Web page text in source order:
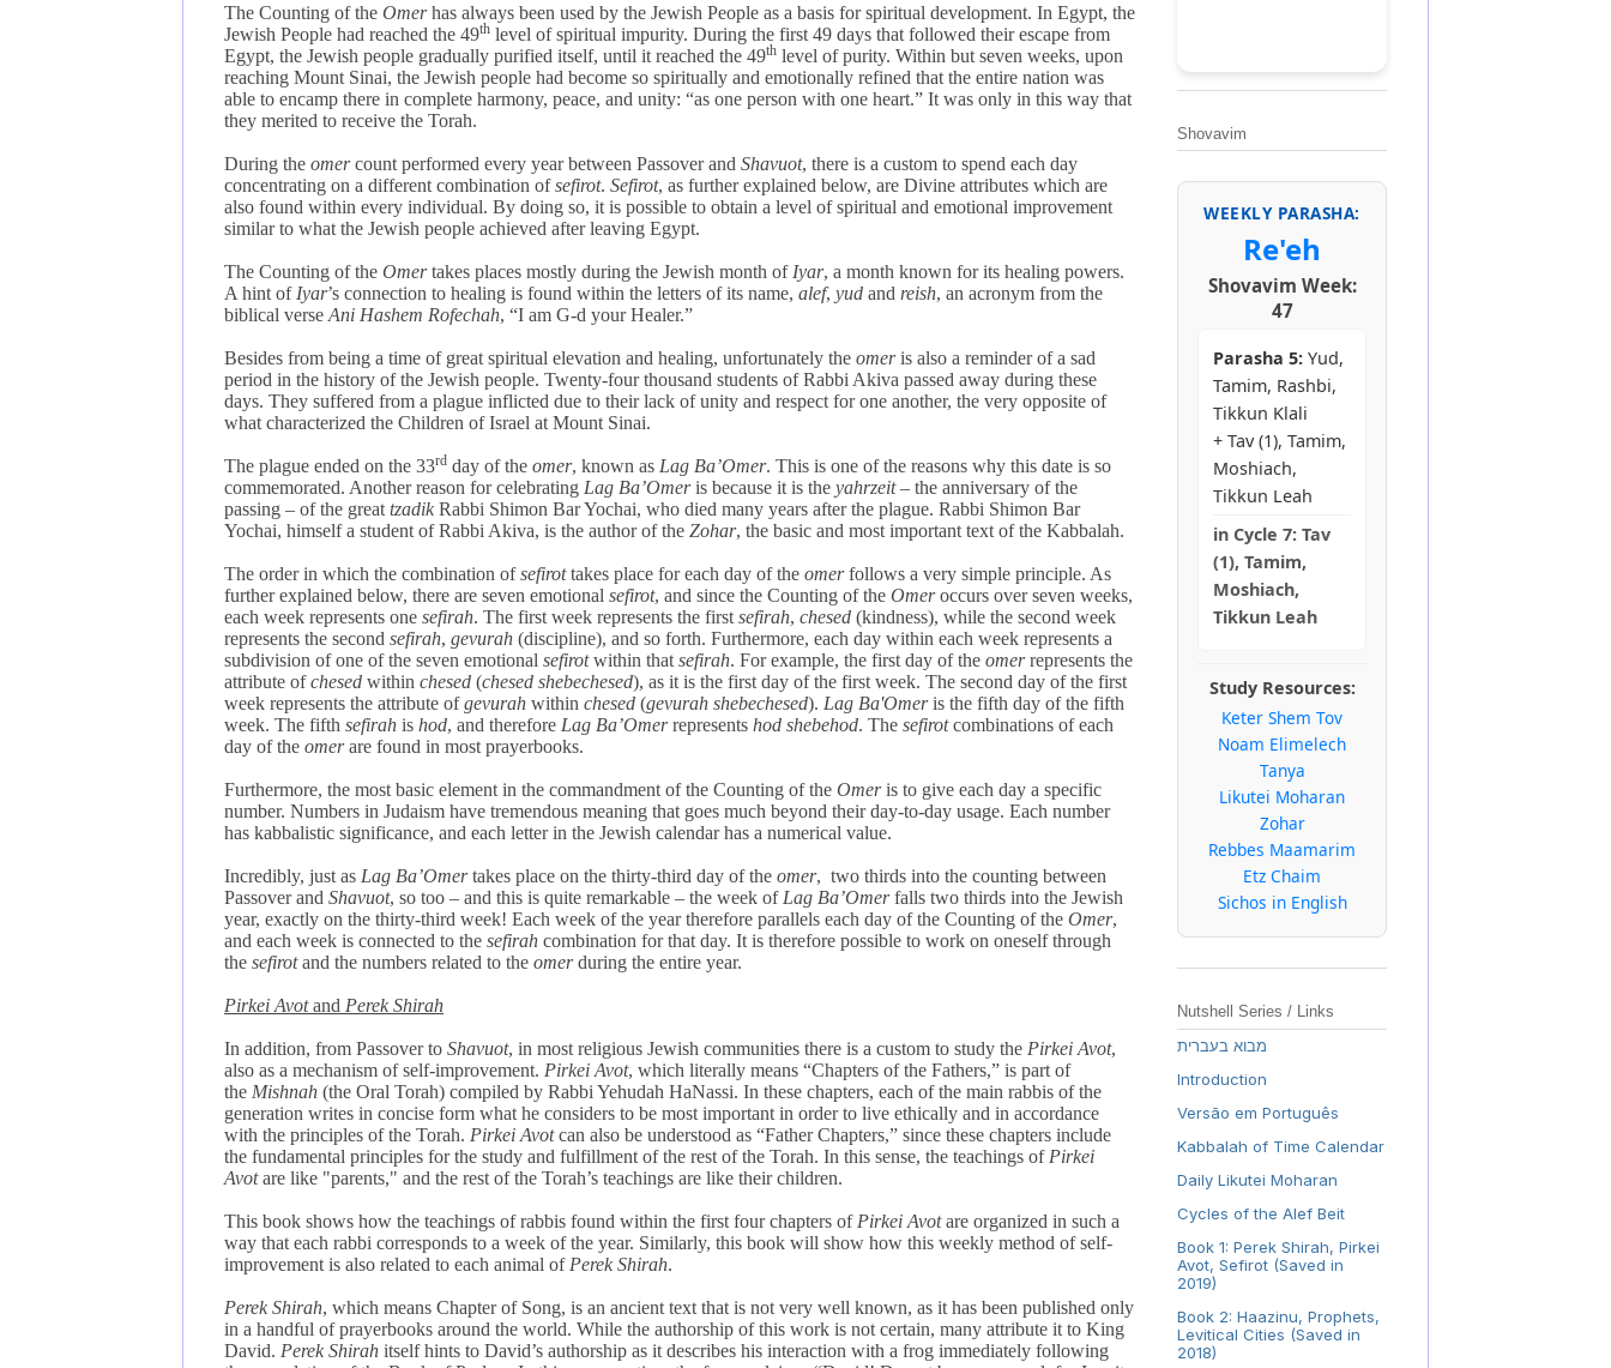
The Counting of the Omerhas always been used by the Jewish People as a basis for spiritual development. In Egypt, the
Jewish People had reached the 49th level of spiritual impurity. During the first 49 days that followed their escape from
Egypt, the Jewish people gradually purified itself, until it reached the 49th level of purity. Within but seven weeks, upon
reaching Mount Sinai, the Jewish people had become so spiritually and emotionally refined that the entire nation was
able to encamp there in complete harmony, peace, and unity: “as one person with one heart.” It was only in this way that
they merited to receive the Torah.
During the omercount performed every year between Passover and Shavuot, there is a custom to spend each day
concentrating on a different combination ofsefirot. Sefirot, as further explained below, are Divine attributes which are
also found within every individual. By doing so, it is possible to obtain a level of spiritual and emotional improvement
similar to what the Jewish people achieved after leaving Egypt.
The Counting of the Omertakes places mostly during the Jewish month of Iyar, a month known for its healing powers.
A hint of Iyar’s connection to healing is found within the letters of its name, alef, yud and reish, an acronym from the
biblical verse Ani Hashem Rofechah, “I am G-d your Healer.”
Besides from being a time of great spiritual elevation and healing, unfortunately the omeris also a reminder of a sad
period in the history of the Jewish people. Twenty-four thousand students of Rabbi Akiva passed away during these
days. They suffered from a plague inflicted due to their lack of unity and respect for one another, the very opposite of
what characterized the Children of Israel at Mount Sinai.
The plague ended on the 33rd day of the omer, known as Lag Ba’Omer. This is one of the reasons why this date is so
commemorated. Another reason for celebrating Lag Ba’Omeris because it is the yahrzeit– the anniversary of the
passing – of the great tzadik Rabbi Shimon Bar Yochai, who died many years after the plague. Rabbi Shimon Bar
Yochai, himself a student of Rabbi Akiva, is the author of the Zohar, the basic and most important text of the Kabbalah.
The order in which the combination ofsefirottakes place for each day of the omerfollows a very simple principle. As
further explained below, there are seven emotional sefirot, and since the Counting of the Omeroccurs over seven weeks,
each week represents one sefirah. The first week represents the first sefirah, chesed (kindness), while the second week
represents the second sefirah, gevurah (discipline), and so forth. Furthermore, each day within each week represents a
subdivision of one of the seven emotional sefirotwithin that sefirah. For example, the first day of the omerrepresents the
attribute ofchesed within chesed (chesed shebechesed), as it is the first day of the first week. The second day of the first
week represents the attribute ofgevurah within chesed (gevurah shebechesed). Lag Ba'Omeris the fifth day of the fifth
week. The fifth sefirah is hod, and therefore Lag Ba’Omerrepresents hod shebehod. The sefirotcombinations of each
day of the omerare found in most prayerbooks.
Furthermore, the most basic element in the commandment of the Counting of the Omeris to give each day a specific
number. Numbers in Judaism have tremendous meaning that goes much beyond their day-to-day usage. Each number
has kabbalistic significance, and each letter in the Jewish calendar has a numerical value.
Incredibly, just as Lag Ba’Omertakes place on the thirty-third day of the omer, two thirds into the counting between
Passover and Shavuot, so too – and this is quite remarkable – the week of Lag Ba’Omerfalls two thirds into the Jewish
year, exactly on the thirty-third week! Each week of the year therefore parallels each day of the Counting of the Omer,
and each week is connected to the sefirah combination for that day. It is therefore possible to work on oneself through
the sefirotand the numbers related to the omerduring the entire year.
Pirkei Avotand Perek Shirah
In addition, from Passover to Shavuot, in most religious Jewish communities there is a custom to study the Pirkei Avot,
also as a mechanism of self-improvement. Pirkei Avot, which literally means “Chapters of the Fathers,” is part of
the Mishnah (the Oral Torah) compiled by Rabbi Yehudah HaNassi. In these chapters, each of the main rabbis of the
generation writes in concise form what he considers to be most important in order to live ethically and in accordance
with the principles of the Torah. Pirkei Avotcan also be understood as “Father Chapters,” since these chapters include
the fundamental principles for the study and fulfillment of the rest of the Torah. In this sense, the teachings of Pirkei
Avotare like "parents," and the rest of the Torah’s teachings are like their children.
This book shows how the teachings of rabbis found within the first four chapters of Pirkei Avotare organized in such a
way that each rabbi corresponds to a week of the year. Similarly, this book will show how this weekly method of self-
improvement is also related to each animal of Perek Shirah.
Perek Shirah, which means Chapter of Song, is an ancient text that is not very well known, as it has been published only
in a handful of prayerbooks around the world. While the authorship of this work is not certain, many attribute it to King
David. Perek Shirah itself hints to David’s authorship as it describes his interaction with a frog immediately following
Shovavim
WEEKLY PARASHA:
Re'eh
Shovavim Week:
47
Parasha 5: Yud,
Tamim, Rashbi,
Tikkun Klali
+ Tav (1), Tamim,
Moshiach,
Tikkun Leah
in Cycle 7: Tav
(1), Tamim,
Moshiach,
Tikkun Leah
Study Resources:
Keter Shem Tov
Noam Elimelech
Tanya
Likutei Moharan
Zohar
Rebbes Maamarim
Etz Chaim
Sichos in English
Nutshell Series / Links
מבוא בעברית
Introduction
Versão em Português
Kabbalah of Time Calendar
Daily Likutei Moharan
Cycles of the Alef Beit
Book 1: Perek Shirah, Pirkei
Avot, Sefirot (Saved in
2019)
Book 2: Haazinu, Prophets,
Levitical Cities (Saved in
2018)